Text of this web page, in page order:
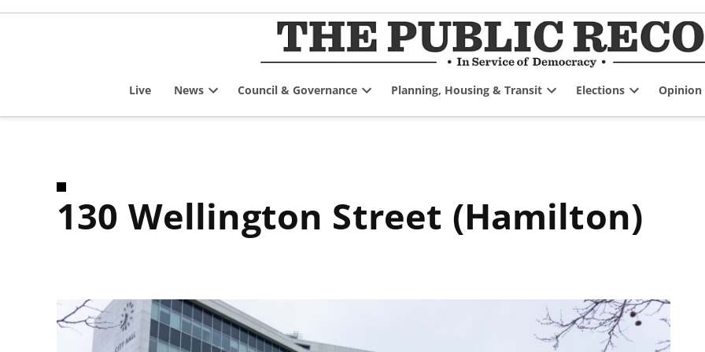
Skip
Live News
dropdown
Council & Governance
dropdown
Planning, Housing & Transit
dropdown
Elections
dropdown
Opinion
130 Wellington Street (Hamilton)